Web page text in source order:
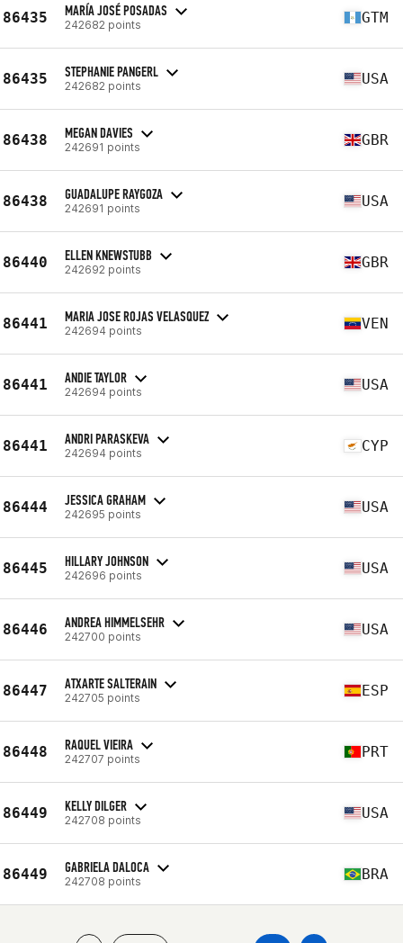
86435 MARÍA JOSÉ POSADAS
242682 points GTM
86435 STEPHANIE PANGERL
242682 points USA
86438 MEGAN DAVIES
242691 points GBR
86438 GUADALUPE RAYGOZA
242691 points USA
86440 ELLEN KNEWSTUBB
242692 points GBR
86441 MARIA JOSE ROJAS VELASQUEZ
242694 points VEN
86441 ANDIE TAYLOR
242694 points USA
86441 ANDRI PARASKEVA
242694 points CYP
86444 JESSICA GRAHAM
242695 points USA
86445 HILLARY JOHNSON
242696 points USA
86446 ANDREA HIMMELSEHR
242700 points USA
86447 ATXARTE SALTERAIN
242705 points ESP
86448 RAQUEL VIEIRA
242707 points PRT
86449 KELLY DILGER
242708 points USA
86449 GABRIELA DALOCA
242708 points BRA